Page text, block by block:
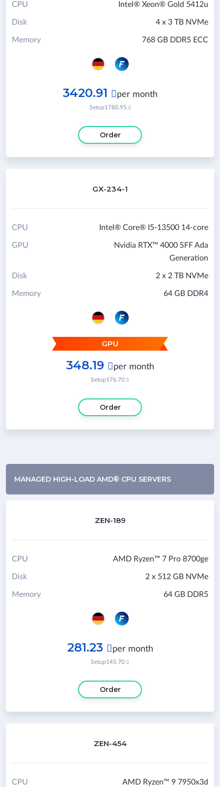
Intel® Xeon® Gold 5412u
CPU
4 x 3 TB NVMe
Disk
768 GB DDR5 ECC
Memory
3420.91  per month
Setup1780.95 
Order
GX-234-1
Intel® Core® I5-13500 14-core
CPU
Nvidia RTX™ 4000 SFF Ada
Generation
GPU
2 x 2 TB NVMe
Disk
64 GB DDR4
Memory
GPU
348.19  per month
Setup176.70 
Order
MANAGED HIGH-LOAD AMD® CPU SERVERS
ZEN-189
AMD Ryzen™ 7 Pro 8700ge
CPU
2 x 512 GB NVMe
Disk
64 GB DDR5
Memory
281.23  per month
Setup145.70 
Order
ZEN-454
AMD Ryzen™ 9 7950x3d
CPU